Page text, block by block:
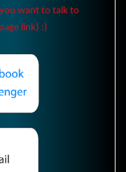
want to talk to
link) :)